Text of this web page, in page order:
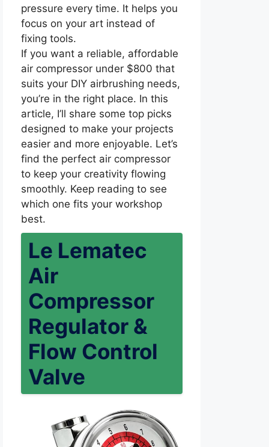
pressure every time. It helps you
focus on your art instead of
fixing tools.
If you want a reliable, affordable
air compressor under $800 that
suits your DIY airbrushing needs,
you’re in the right place. In this
article, I’ll share some top picks
designed to make your projects
easier and more enjoyable. Let’s
find the perfect air compressor
to keep your creativity flowing
smoothly. Keep reading to see
which one fits your workshop
best.
Le Lematec
Air
Compressor
Regulator &
Flow Control
Valve